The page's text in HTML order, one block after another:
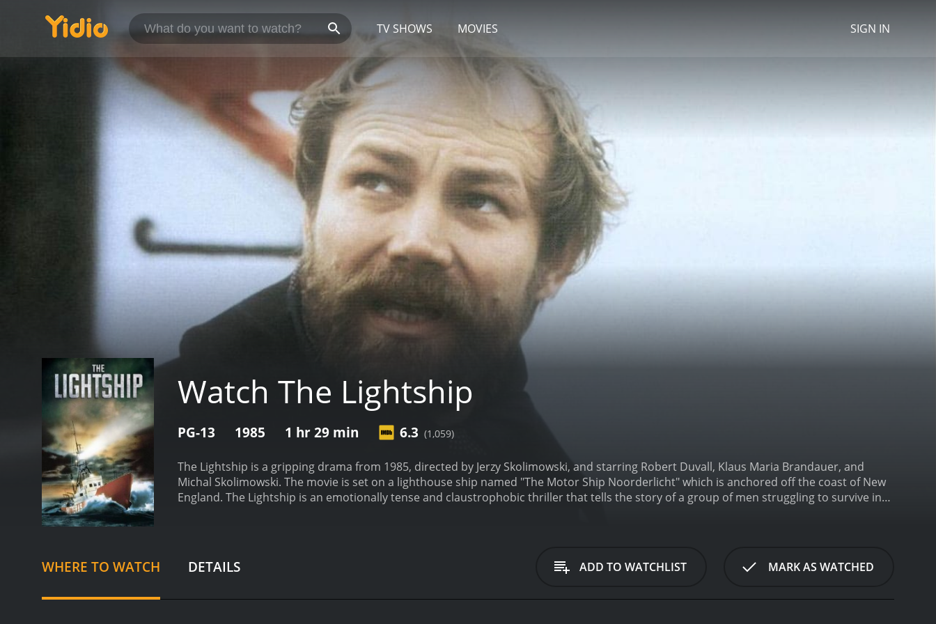
TV SHOWS MOVIES SIGN IN
Watch The Lightship
PG-13 1985 1 hr 29 min 6.3 (1,059)
The Lightship is a gripping drama from 1985, directed by Jerzy Skolimowski, and starring Robert Duvall, Klaus Maria Brandauer, and
Michal Skolimowski. The movie is set on a lighthouse ship named "The Motor Ship Noorderlicht" which is anchored off the coast of New
England. The Lightship is an emotionally tense and claustrophobic thriller that tells the story of a group of men struggling to survive in
protagonist of The Lightship is the ship's captain, Miller (Robert Duvall). The movie follows Miller as he tries to outsmart Reimers and
protect his crew while they are held hostage. Miller is a tough and resourceful man who knows the coast and the waters better than
builds between Miller and Reimers, each trying to control the situation in their own way. Miller wants to save his crew and survive the
WHERE TO WATCH DETAILS ADD TO WATCHLIST MARK AS WATCHED